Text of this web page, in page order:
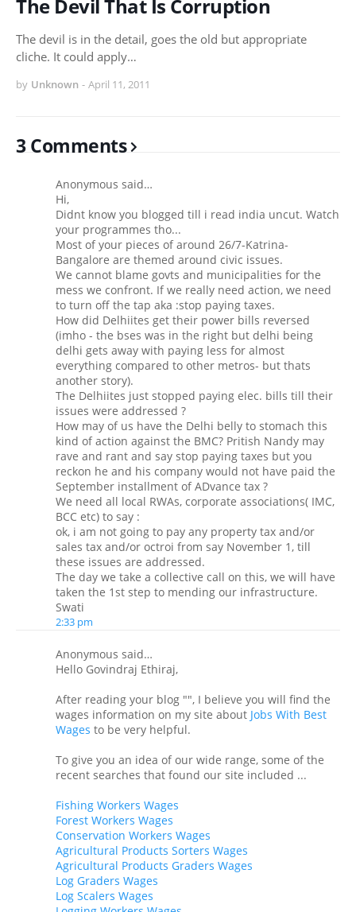
The Devil That Is Corruption
The devil is in the detail, goes the old but appropriate
cliche. It could apply…
by Unknown - April 11, 2011
3 Comments
Anonymous said…
Hi,
Didnt know you blogged till i read india uncut. Watch
your programmes tho...
Most of your pieces of around 26/7-Katrina-
Bangalore are themed around civic issues.
We cannot blame govts and municipalities for the
mess we confront. If we really need action, we need
to turn off the tap aka :stop paying taxes.
How did Delhiites get their power bills reversed
(imho - the bses was in the right but delhi being
delhi gets away with paying less for almost
everything compared to other metros- but thats
another story).
The Delhiites just stopped paying elec. bills till their
issues were addressed ?
How may of us have the Delhi belly to stomach this
kind of action against the BMC? Pritish Nandy may
rave and rant and say stop paying taxes but you
reckon he and his company would not have paid the
September installment of ADvance tax ?
We need all local RWAs, corporate associations( IMC,
BCC etc) to say :
ok, i am not going to pay any property tax and/or
sales tax and/or octroi from say November 1, till
these issues are addressed.
The day we take a collective call on this, we will have
taken the 1st step to mending our infrastructure.
Swati
2:33 pm
Anonymous said…
Hello Govindraj Ethiraj,
After reading your blog "", I believe you will find the
wages information on my site about Jobs With Best
Wages to be very helpful.
To give you an idea of our wide range, some of the
recent searches that found our site included ...
Fishing Workers Wages
Forest Workers Wages
Conservation Workers Wages
Agricultural Products Sorters Wages
Agricultural Products Graders Wages
Log Graders Wages
Log Scalers Wages